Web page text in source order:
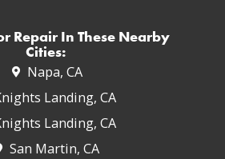
Repair In These Nearby
Cities:
Napa, CA
Landing, CA
Landing, CA
San Martin, CA